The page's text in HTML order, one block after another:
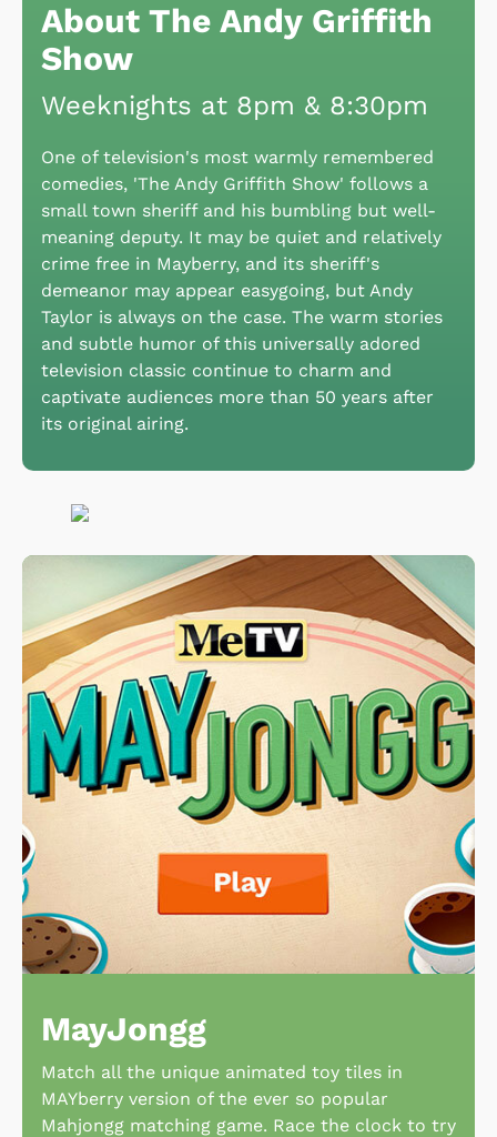
About The Andy Griffith
Show
Weeknights at 8pm & 8:30pm
One of television's most warmly remembered
comedies, 'The Andy Griffith Show' follows a
small town sheriff and his bumbling but well-
meaning deputy. It may be quiet and relatively
crime free in Mayberry, and its sheriff's
demeanor may appear easygoing, but Andy
Taylor is always on the case. The warm stories
and subtle humor of this universally adored
television classic continue to charm and
captivate audiences more than 50 years after
its original airing.
MayJongg
Match all the unique animated toy tiles in
MAYberry version of the ever so popular
Mahjongg matching game. Race the clock to try